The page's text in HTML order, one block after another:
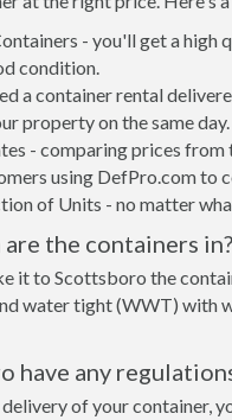
- you'll get a high
condition.
a container rental
property on the same
- comparing prices
using DefPro.com to
of Units - no matter
the containers in?
it to Scottsboro the
water tight (WWT) with
have any
of your container,